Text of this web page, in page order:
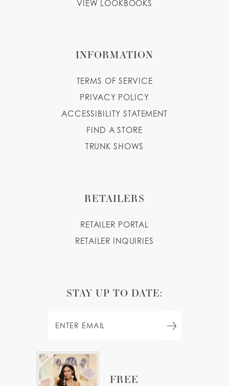
FREE
VIEW LOOKBOOKS
INFORMATION
TERMS OF SERVICE
PRIVACY POLICY
ACCESSIBILITY STATEMENT
FIND A STORE
TRUNK SHOWS
RETAILERS
RETAILER PORTAL
RETAILER INQUIRIES
STAY UP TO DATE: